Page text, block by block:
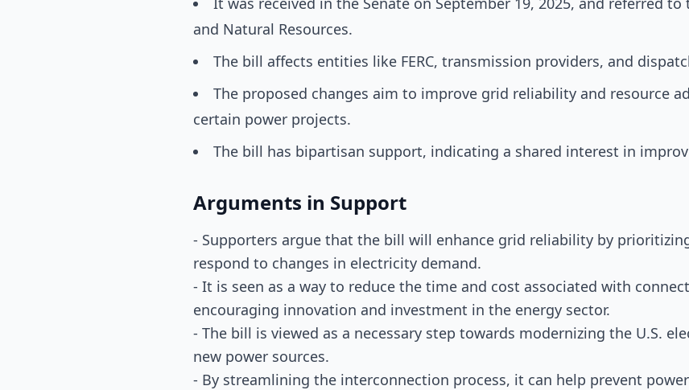
and Natural Resources.
The bill affects entities like FERC, transmission providers, and
The proposed changes aim to improve grid reliability and resource
certain power projects.
The bill has bipartisan support, indicating a shared interest in
Arguments in Support
- Supporters argue that the bill will enhance grid reliability by
respond to changes in electricity demand.
- It is seen as a way to reduce the time and cost associated with
encouraging innovation and investment in the energy sector.
- The bill is viewed as a necessary step towards modernizing the U.S.
new power sources.
- By streamlining the interconnection process, it can help prevent